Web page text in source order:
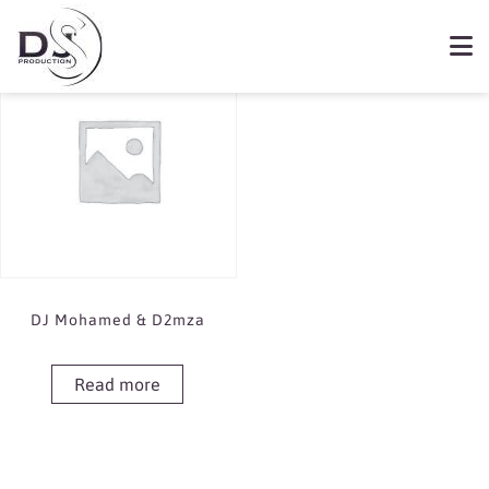
Book DJ Mohamed & D2mza
Showing the single result
DJ Mohamed & D2mza
Read more